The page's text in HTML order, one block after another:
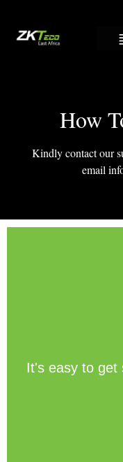
How
Kindly contact our
email
It's easy to get